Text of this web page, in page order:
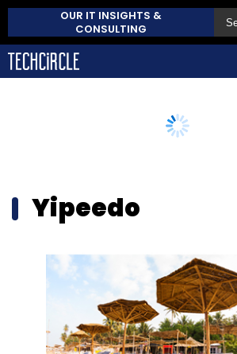
OUR IT INSIGHTS &
CONSULTING
Yipeedo